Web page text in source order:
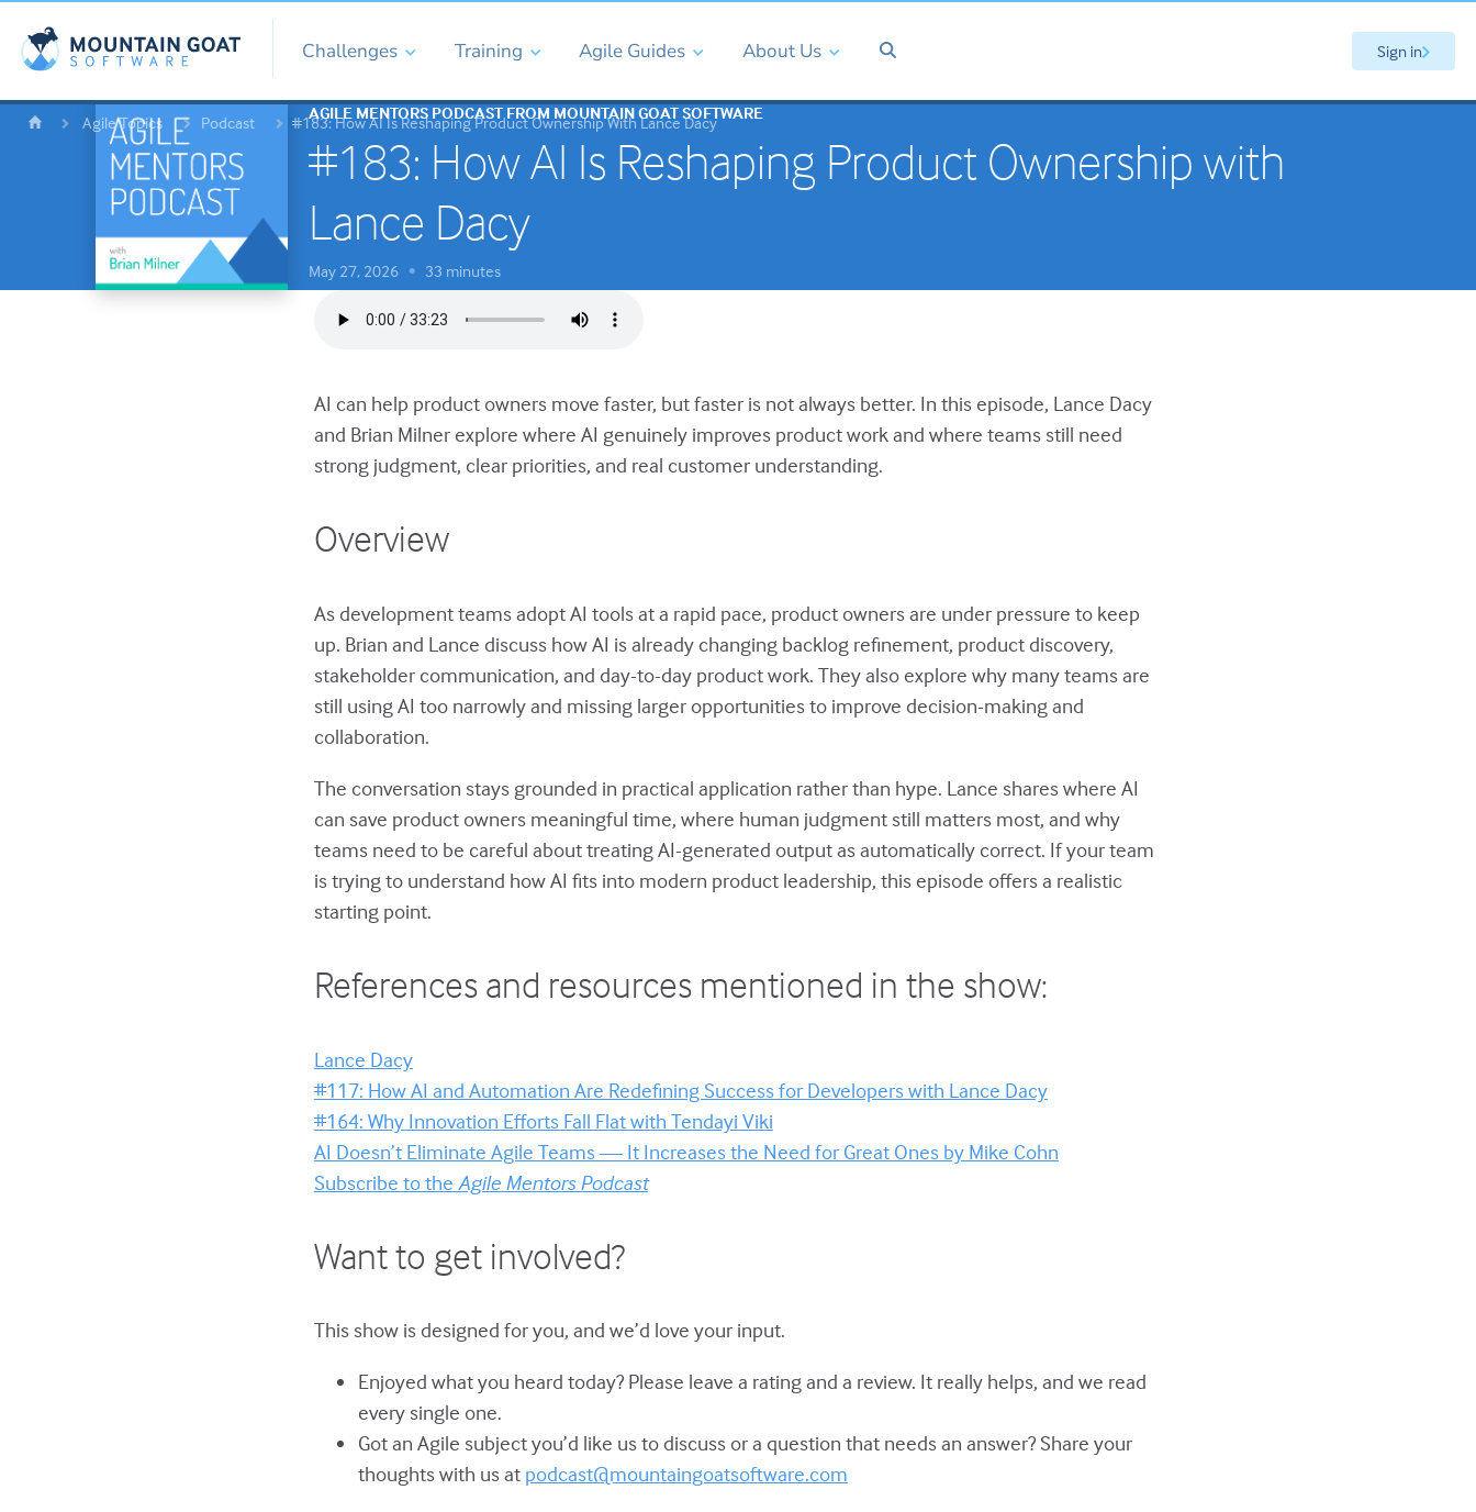
Challenges Training Agile Guides About Us Sign in
Agile Topics Podcast #183: How AI Is Reshaping Product Ownership With Lance Dacy
AGILE MENTORS PODCAST FROM MOUNTAIN GOAT SOFTWARE
#183: How AI Is Reshaping Product Ownership with
Lance Dacy
May 27, 2026 • 33 minutes
AI can help product owners move faster, but faster is not always better. In this episode, Lance Dacy
and Brian Milner explore where AI genuinely improves product work and where teams still need
strong judgment, clear priorities, and real customer understanding.
Overview
As development teams adopt AI tools at a rapid pace, product owners are under pressure to keep
up. Brian and Lance discuss how AI is already changing backlog refinement, product discovery,
stakeholder communication, and day-to-day product work. They also explore why many teams are
still using AI too narrowly and missing larger opportunities to improve decision-making and
collaboration.
The conversation stays grounded in practical application rather than hype. Lance shares where AI
can save product owners meaningful time, where human judgment still matters most, and why
teams need to be careful about treating AI-generated output as automatically correct. If your team
is trying to understand how AI fits into modern product leadership, this episode offers a realistic
starting point.
References and resources mentioned in the show:
Lance Dacy
#117: How AI and Automation Are Redefining Success for Developers with Lance Dacy
#164: Why Innovation Efforts Fall Flat with Tendayi Viki
AI Doesn’t Eliminate Agile Teams — It Increases the Need for Great Ones by Mike Cohn
Subscribe to the Agile Mentors Podcast
Want to get involved?
This show is designed for you, and we’d love your input.
Enjoyed what you heard today? Please leave a rating and a review. It really helps, and we read
every single one.
Got an Agile subject you’d like us to discuss or a question that needs an answer? Share your
thoughts with us at podcast@mountaingoatsoftware.com